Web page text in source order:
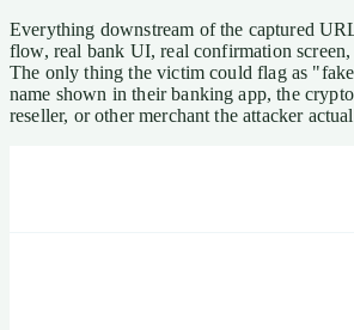
Everything downstream of the captured
flow, real bank UI, real confirmation screen,
The only thing the victim could flag as
name shown in their banking app, the
reseller, or other merchant the attacker